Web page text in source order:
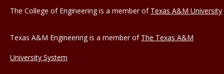
The College of Engineering is a member of Texas A&M University
Texas A&M Engineering is a member of The Texas A&M
University System